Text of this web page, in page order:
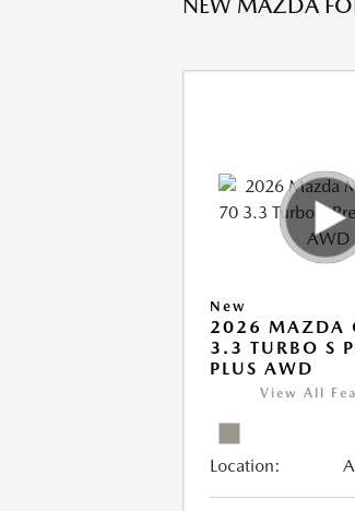
NEW MAZDA
New
2026 MAZDA
3.3 TURBO S
PLUS AWD
View All
Location: